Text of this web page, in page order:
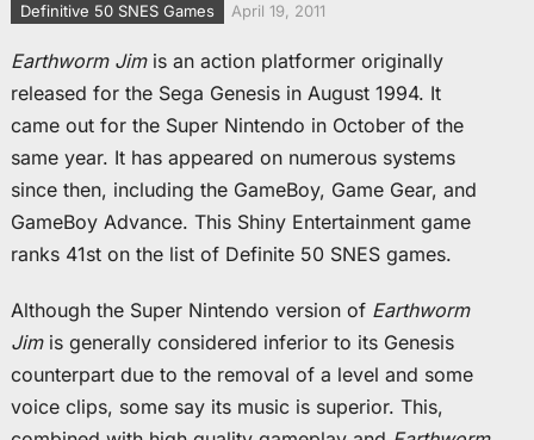
Definitive 50 SNES Games April 19, 2011
Earthworm Jimis an action platformer originally
released for the Sega Genesis in August 1994. It
came out for the Super Nintendo in October of the
same year. It has appeared on numerous systems
since then, including the GameBoy, Game Gear, and
GameBoy Advance. This Shiny Entertainment game
ranks 41st on the list of Definite 50 SNES games.
Although the Super Nintendo version of Earthworm
Jimis generally considered inferior to its Genesis
counterpart due to the removal of a level and some
voice clips, some say its music is superior. This,